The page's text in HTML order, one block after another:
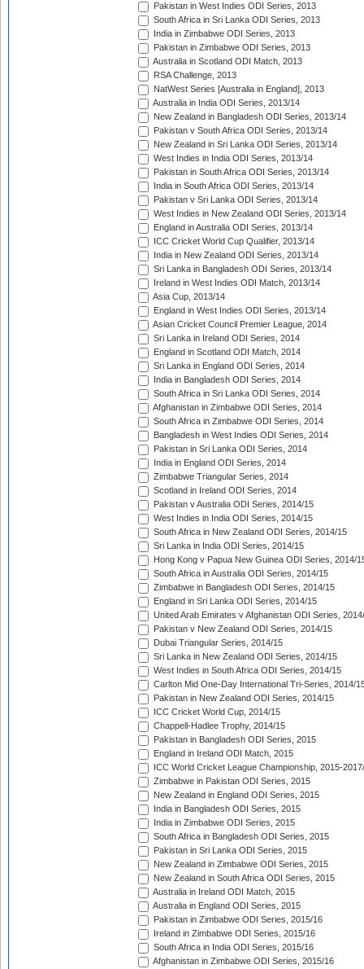
Pakistan in West Indies ODI Series, 2013
South Africa in Sri Lanka ODI Series, 2013
India in Zimbabwe ODI Series, 2013
Pakistan in Zimbabwe ODI Series, 2013
Australia in Scotland ODI Match, 2013
RSA Challenge, 2013
NatWest Series [Australia in England], 2013
Australia in India ODI Series, 2013/14
New Zealand in Bangladesh ODI Series, 2013/14
Pakistan v South Africa ODI Series, 2013/14
New Zealand in Sri Lanka ODI Series, 2013/14
West Indies in India ODI Series, 2013/14
Pakistan in South Africa ODI Series, 2013/14
India in South Africa ODI Series, 2013/14
Pakistan v Sri Lanka ODI Series, 2013/14
West Indies in New Zealand ODI Series, 2013/14
England in Australia ODI Series, 2013/14
ICC Cricket World Cup Qualifier, 2013/14
India in New Zealand ODI Series, 2013/14
Sri Lanka in Bangladesh ODI Series, 2013/14
Ireland in West Indies ODI Match, 2013/14
Asia Cup, 2013/14
England in West Indies ODI Series, 2013/14
Asian Cricket Council Premier League, 2014
Sri Lanka in Ireland ODI Series, 2014
England in Scotland ODI Match, 2014
Sri Lanka in England ODI Series, 2014
India in Bangladesh ODI Series, 2014
South Africa in Sri Lanka ODI Series, 2014
Afghanistan in Zimbabwe ODI Series, 2014
South Africa in Zimbabwe ODI Series, 2014
Bangladesh in West Indies ODI Series, 2014
Pakistan in Sri Lanka ODI Series, 2014
India in England ODI Series, 2014
Zimbabwe Triangular Series, 2014
Scotland in Ireland ODI Series, 2014
Pakistan v Australia ODI Series, 2014/15
West Indies in India ODI Series, 2014/15
South Africa in New Zealand ODI Series, 2014/15
Sri Lanka in India ODI Series, 2014/15
Hong Kong v Papua New Guinea ODI Series, 2014/
South Africa in Australia ODI Series, 2014/15
Zimbabwe in Bangladesh ODI Series, 2014/15
England in Sri Lanka ODI Series, 2014/15
United Arab Emirates v Afghanistan ODI Series,
Pakistan v New Zealand ODI Series, 2014/15
Dubai Triangular Series, 2014/15
Sri Lanka in New Zealand ODI Series, 2014/15
West Indies in South Africa ODI Series, 2014/15
Carlton Mid One-Day International Tri-Series, 2014/
Pakistan in New Zealand ODI Series, 2014/15
ICC Cricket World Cup, 2014/15
Chappell-Hadlee Trophy, 2014/15
Pakistan in Bangladesh ODI Series, 2015
England in Ireland ODI Match, 2015
ICC World Cricket League Championship, 2015-
Zimbabwe in Pakistan ODI Series, 2015
New Zealand in England ODI Series, 2015
India in Bangladesh ODI Series, 2015
India in Zimbabwe ODI Series, 2015
South Africa in Bangladesh ODI Series, 2015
Pakistan in Sri Lanka ODI Series, 2015
New Zealand in Zimbabwe ODI Series, 2015
New Zealand in South Africa ODI Series, 2015
Australia in Ireland ODI Match, 2015
Australia in England ODI Series, 2015
Pakistan in Zimbabwe ODI Series, 2015/16
Ireland in Zimbabwe ODI Series, 2015/16
South Africa in India ODI Series, 2015/16
Afghanistan in Zimbabwe ODI Series, 2015/16